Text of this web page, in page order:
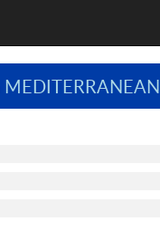
MEDITERRANEAN